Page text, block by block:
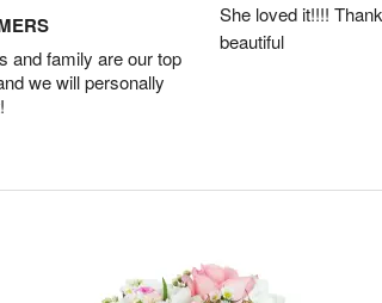
and family are our top
we will personally
She loved it!!!!
beautiful